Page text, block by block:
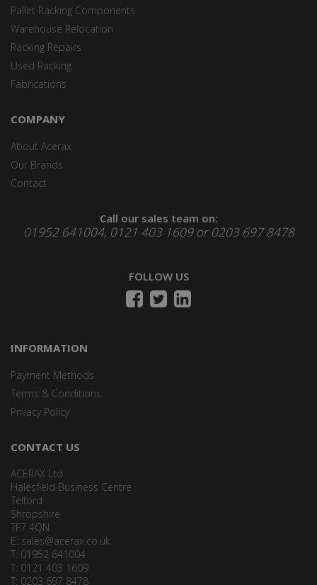
Pallet Racking Components
Warehouse Relocation
Racking Repairs
Used Racking
Fabrications
COMPANY
About Acerax
Our Brands
Contact
Call our sales team on:
01952 641004, 0121 403 1609 or 0203 697 8478
FOLLOW US
INFORMATION
Payment Methods
Terms & Conditions
Privacy Policy
CONTACT US
ACERAX Ltd
Halesfield Business Centre
Telford
Shropshire
TF7 4QN
E: sales@acerax.co.uk
T: 01952 641004
T: 0121 403 1609
T: 0203 697 8478